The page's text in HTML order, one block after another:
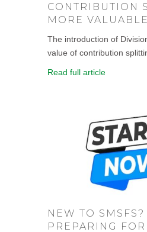
CONTRIBUTION
MORE VALUABLE
The introduction of
value of contribution
Read full article
NEW TO SMSFS?
PREPARING